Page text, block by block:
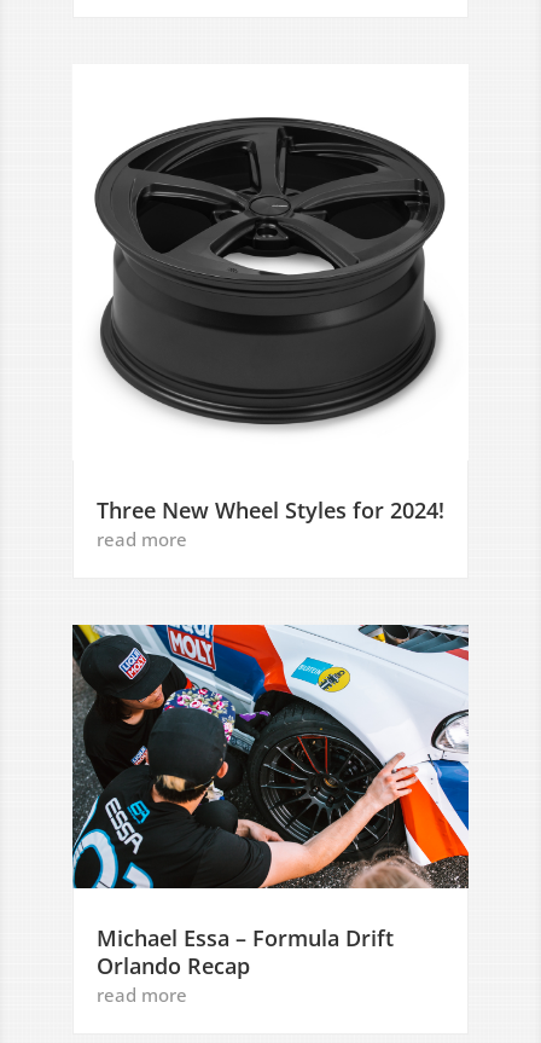
Three New Wheel Styles for 2024!
read more
Michael Essa – Formula Drift
Orlando Recap
read more